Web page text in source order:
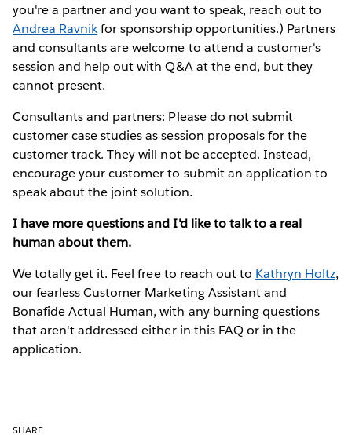
you're a partner and you want to speak, reach out to
Andrea Ravnikfor sponsorship opportunities.) Partners
and consultants are welcome to attend a customer's
session and help out with Q&A at the end, but they
cannot present.
Consultants and partners: Please do not submit
customer case studies as session proposals for the
customer track. They will not be accepted. Instead,
encourage your customer to submit an application to
speak about the joint solution.
I have more questions and I'd like to talk to a real
human about them.
We totally get it. Feel free to reach out to Kathryn Holtz,
our fearless Customer Marketing Assistant and
Bonafide Actual Human, with any burning questions
that aren't addressed either in this FAQ or in the
application.
SHARE